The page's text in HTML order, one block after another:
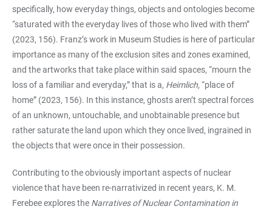
specifically, how everyday things, objects and ontologies become
“saturated with the everyday lives of those who lived with them”
(2023, 156). Franz’s work in Museum Studies is here of particular
importance as many of the exclusion sites and zones examined,
and the artworks that take place within said spaces, “mourn the
loss of a familiar and everyday,” that is a, Heimlich,“place of
home” (2023, 156). In this instance, ghosts aren’t spectral forces
of an unknown, untouchable, and unobtainable presence but
rather saturate the land upon which they once lived, ingrained in
the objects that were once in their possession.
Contributing to the obviously important aspects of nuclear
violence that have been re-narrativized in recent years, K. M.
Ferebee explores the Narratives of Nuclear Contamination in